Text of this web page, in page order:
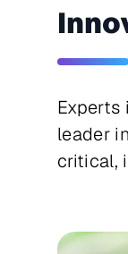
Experts
leader
critical,